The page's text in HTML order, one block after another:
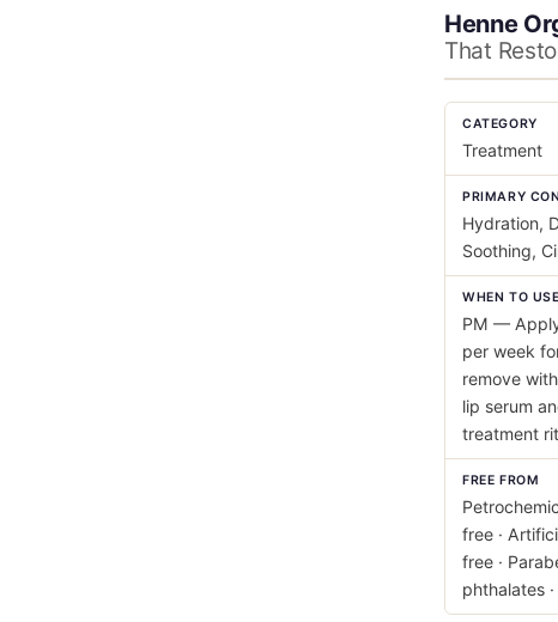
Henne
That
CATEGORY
Treatment
PRIMARY
Hydration,
Soothing,
WHEN TO USE
PM —
per week
remove
lip serum
treatment
FREE FROM
free ·
free ·
phthalates